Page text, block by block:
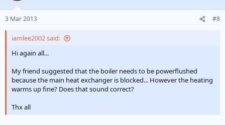
3 Mar 2013 #8
iamlee2002 said:
Hi again all...
My friend suggested that the boiler needs to be powerflushed
because the main heat exchanger is blocked... However the heating
warms up fine? Does that sound correct?
Thx all